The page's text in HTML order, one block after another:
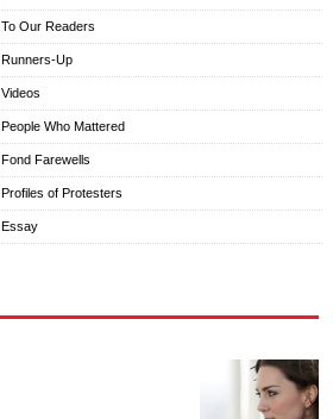
To Our Readers
Runners-Up
Videos
People Who Mattered
Fond Farewells
Profiles of Protesters
Essay